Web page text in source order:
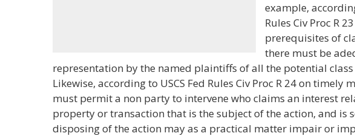
example,
Rules Civ Proc R
prerequisites of
there must be
representation by the named plaintiffs of all the potential
Likewise, according to USCS Fed Rules Civ Proc R 24 on timely
must permit a non party to intervene who claims an interest
property or transaction that is the subject of the action, and is
disposing of the action may as a practical matter impair or